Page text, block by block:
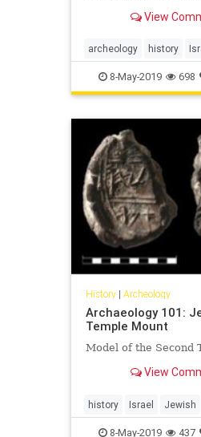
ancient, hotly
Authority produced a
fragment from the
B.C., written in
View
archeology history
Jewish UNESCO
8-May-2019 698
History| Archeology
Archaeology 101:
Temple Mount
Model of the Second
View
history Israel Jewish
TheUN UNESCO
8-May-2019 437